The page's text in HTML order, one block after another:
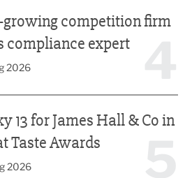
growing competition firm
compliance expert
2026
13 for James Hall & Co in
Taste Awards
2026